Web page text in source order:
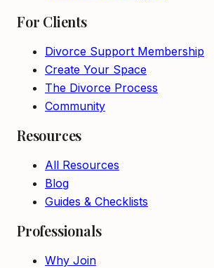
For Clients
Divorce Support Membership
Create Your Space
The Divorce Process
Community
Resources
All Resources
Blog
Guides & Checklists
Professionals
Why Join